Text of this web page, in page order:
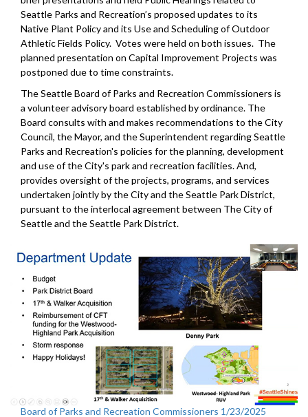
Seattle Parks and Recreation’s proposed updates to its
Native Plant Policy and its Use and Scheduling of Outdoor
Athletic Fields Policy. Votes were held on both issues. The
planned presentation on Capital Improvement Projects was
postponed due to time constraints.
The Seattle Board of Parks and Recreation Commissioners is
a volunteer advisory board established by ordinance. The
Board consults with and makes recommendations to the City
Council, the Mayor, and the Superintendent regarding Seattle
Parks and Recreation's policies for the planning, development
and use of the City's park and recreation facilities. And,
provides oversight of the projects, programs, and services
undertaken jointly by the City and the Seattle Park District,
pursuant to the interlocal agreement between The City of
Seattle and the Seattle Park District.
Board of Parks and Recreation Commissioners 1/23/2025